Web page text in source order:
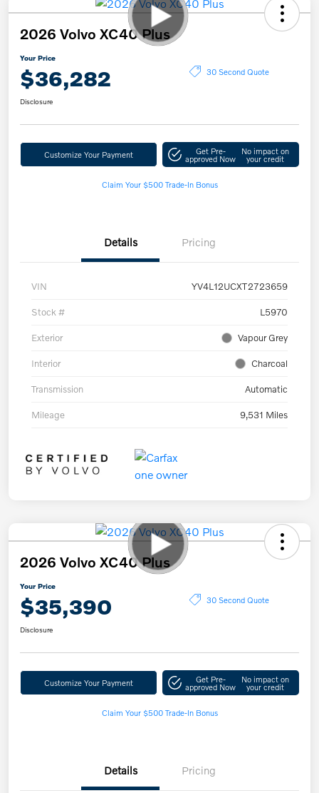
2026 Volvo XC40 Plus
Your Price
$36,282 30 Second Quote
Disclosure
Customize Your Payment Get Pre-
approved Now
No impact on
your credit
Claim Your $500 Trade-In Bonus
Details Pricing
VIN YV4L12UCXT2723659
Stock # L5970
Exterior Vapour Grey
Interior Charcoal
Transmission Automatic
Mileage 9,531 Miles
2026 Volvo XC40 Plus
Your Price
$35,390 30 Second Quote
Disclosure
Customize Your Payment Get Pre-
approved Now
No impact on
your credit
Claim Your $500 Trade-In Bonus
Details Pricing